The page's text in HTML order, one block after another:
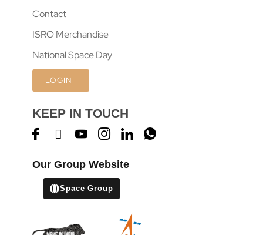
Contact
ISRO Merchandise
National Space Day
LOGIN
KEEP IN TOUCH
Our Group Website
Space Group